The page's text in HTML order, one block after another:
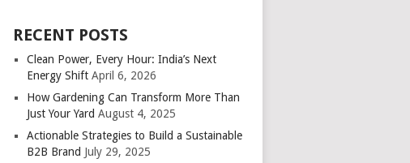
RECENT POSTS
Clean Power, Every Hour: India’s Next
Energy Shift April 6, 2026
How Gardening Can Transform More Than
Just Your Yard August 4, 2025
Actionable Strategies to Build a Sustainable
B2B Brand July 29, 2025